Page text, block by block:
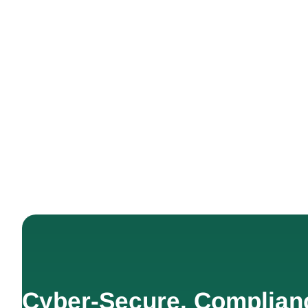
Cyber-Secure.